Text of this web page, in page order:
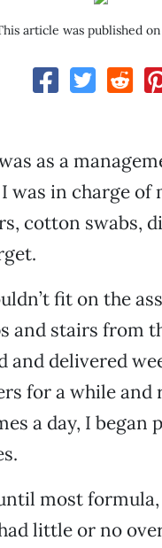
article was published
as a
in charge of
cotton swabs,
fit on the
and stairs from
and delivered
for a while and
a day, I
most
little or no